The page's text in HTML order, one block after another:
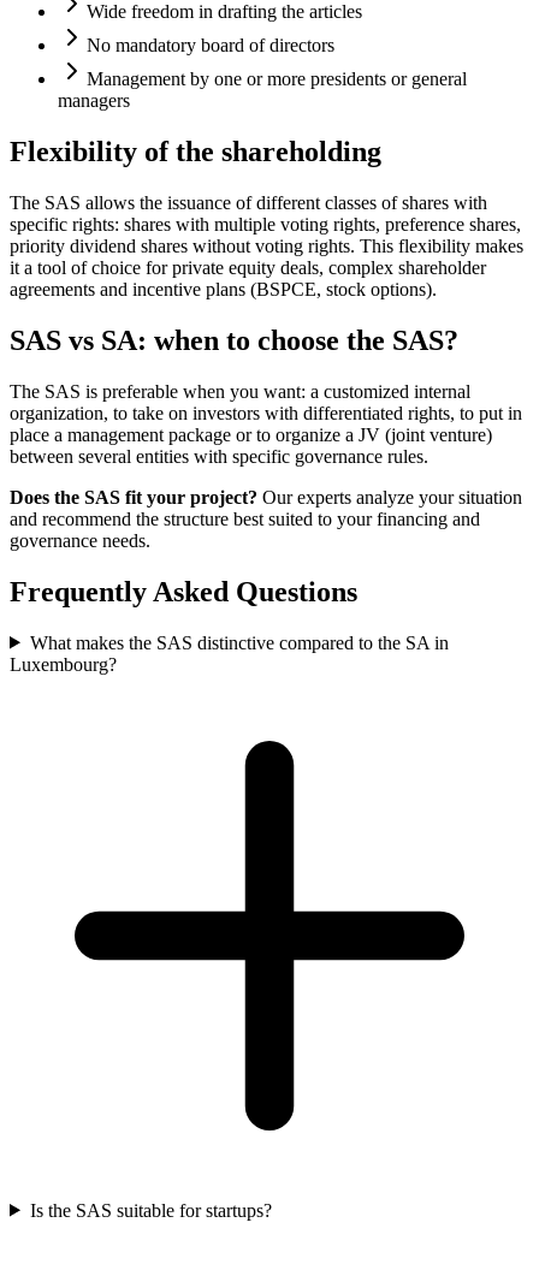
Wide freedom in drafting the articles
No mandatory board of directors
Management by one or more presidents or general
managers
Flexibility of the shareholding
The SAS allows the issuance of different classes of shares with
specific rights: shares with multiple voting rights, preference shares,
priority dividend shares without voting rights. This flexibility makes
it a tool of choice for private equity deals, complex shareholder
agreements and incentive plans (BSPCE, stock options).
SAS vs SA: when to choose the SAS?
The SAS is preferable when you want: a customized internal
organization, to take on investors with differentiated rights, to put in
place a management package or to organize a JV (joint venture)
between several entities with specific governance rules.
Does the SAS fit your project? Our experts analyze your situation
and recommend the structure best suited to your financing and
governance needs.
Frequently Asked Questions
What makes the SAS distinctive compared to the SA in
Luxembourg?
Is the SAS suitable for startups?